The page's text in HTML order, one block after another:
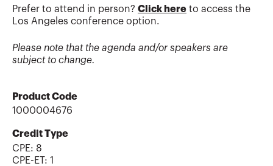
Prefer to attend in person? Click here to access the
Los Angeles conference option.
Please note that the agenda and/or speakers are
subject to change.
Product Code
1000004676
Credit Type
CPE: 8
CPE-ET: 1